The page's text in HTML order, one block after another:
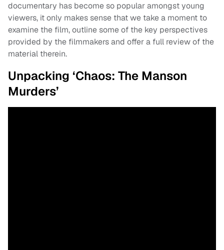
documentary has become so popular amongst young
viewers, it only makes sense that we take a moment to
examine the film, outline some of the key perspectives
provided by the filmmakers and offer a full review of the
material therein.
Unpacking ‘Chaos: The Manson
Murders’